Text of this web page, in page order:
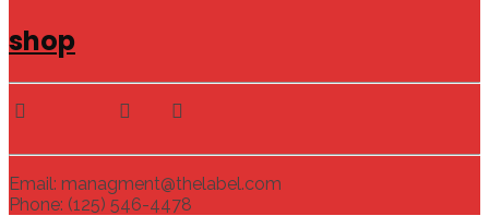
shop
Email: managment@thelabel.com
Phone: (125) 546-4478